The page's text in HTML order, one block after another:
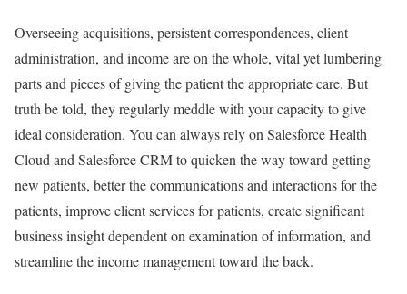
Overseeing acquisitions, persistent correspondences, client
administration, and income are on the whole, vital yet lumbering
parts and pieces of giving the patient the appropriate care. But
truth be told, they regularly meddle with your capacity to give
ideal consideration. You can always rely on Salesforce Health
Cloud and Salesforce CRM to quicken the way toward getting
new patients, better the communications and interactions for the
patients, improve client services for patients, create significant
business insight dependent on examination of information, and
streamline the income management toward the back.